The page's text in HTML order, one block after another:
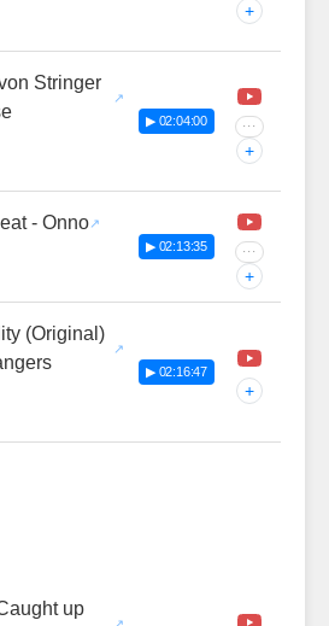
+
Stringer
▶ 02:04:00 ···
+
- Onno
▶ 02:13:35 ···
+
(Original)
▶ 02:16:47
+
up